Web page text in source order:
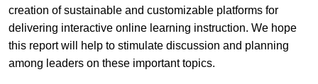
creation of sustainable and customizable platforms for
delivering interactive online learning instruction. We hope
this report will help to stimulate discussion and planning
among leaders on these important topics.